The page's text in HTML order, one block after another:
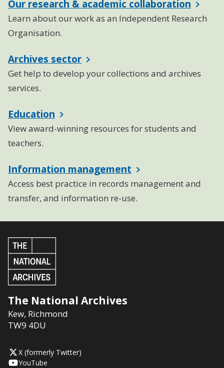
Our research & academic collaboration
Learn about our work as an Independent Research
Organisation.
Archives sector
Get help to develop your collections and archives
services.
Education
View award-winning resources for students and
teachers.
Information management
Access best practice in records management and
transfer, and information re-use.
The National Archives
Kew, Richmond
TW9 4DU
X (formerly Twitter)
YouTube